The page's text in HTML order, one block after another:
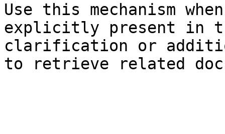
Use this mechanism
explicitly present in
clarification or